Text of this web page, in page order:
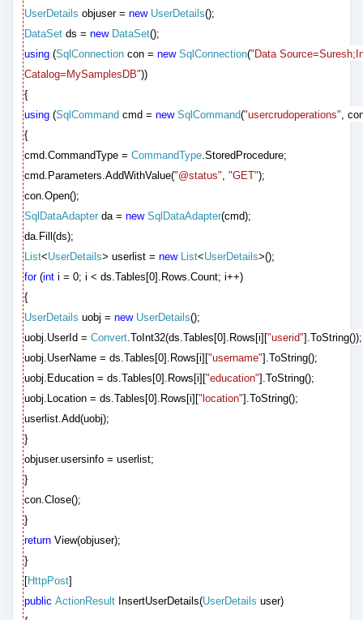
UserDetails objuser =new UserDetails();
DataSet ds =new DataSet();
using (SqlConnection con =new SqlConnection("Data
Catalog=MySamplesDB"))
{
using (SqlCommand cmd =new SqlCommand("usercrudoperations",
{
cmd.CommandType =CommandType.StoredProcedure;
cmd.Parameters.AddWithValue("@status","GET");
con.Open();
SqlDataAdapter da =new SqlDataAdapter(cmd);
da.Fill(ds);
List<UserDetails> userlist =new List<UserDetails>();
for(int i = 0; i < ds.Tables[0].Rows.Count; i++)
{
UserDetails uobj =new UserDetails();
uobj.UserId =Convert.ToInt32(ds.Tables[0].Rows[i]["userid"].ToString());
uobj.UserName = ds.Tables[0].Rows[i]["username"].ToString();
uobj.Education = ds.Tables[0].Rows[i]["education"].ToString();
uobj.Location = ds.Tables[0].Rows[i]["location"].ToString();
userlist.Add(uobj);
}
objuser.usersinfo = userlist;
}
con.Close();
}
return View(objuser);
}
[HttpPost]
public ActionResult InsertUserDetails(UserDetails user)